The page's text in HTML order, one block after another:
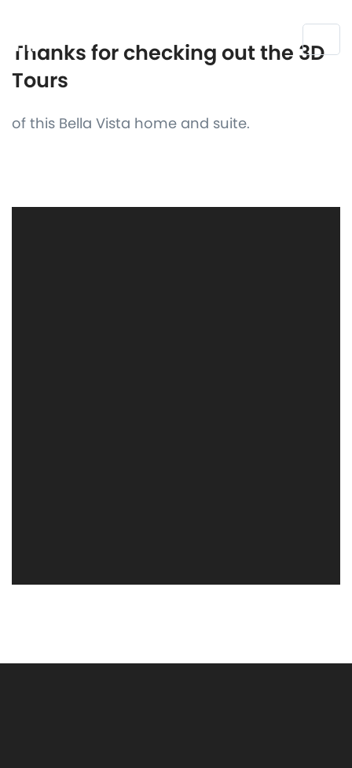
Thanks for checking out the 3D
Tours
of this Bella Vista home and suite.